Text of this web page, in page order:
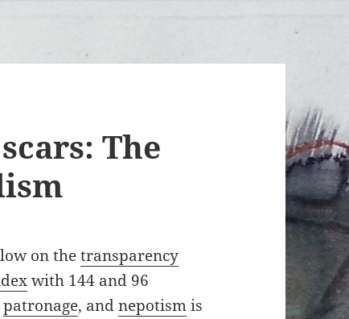
The
on thetransparency
with 144 and 96
patronage, andnepotismis